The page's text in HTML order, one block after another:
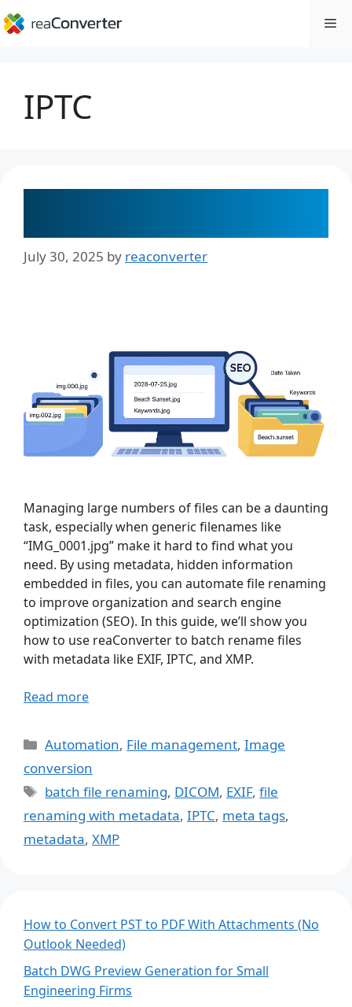
Skip
to
IPTC
July 30, 2025 by reaconverter
Managing large numbers of files can be a daunting
task, especially when generic filenames like
“IMG_0001.jpg” make it hard to find what you
need. By using metadata, hidden information
embedded in files, you can automate file renaming
to improve organization and search engine
optimization (SEO). In this guide, we’ll show you
how to use reaConverter to batch rename files
with metadata like EXIF, IPTC, and XMP.
Read more
Categories
Automation, File management,Image
conversion
Tags
batch file renaming, DICOM, EXIF,file
renaming with metadata, IPTC, meta tags,
metadata, XMP
How to Convert PST to PDF With Attachments (No
Outlook Needed)
Batch DWG Preview Generation for Small
Engineering Firms